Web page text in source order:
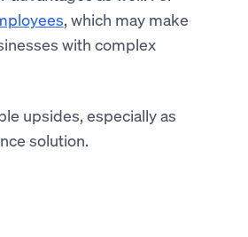
, which may make
with complex
upsides, especially as
solution.